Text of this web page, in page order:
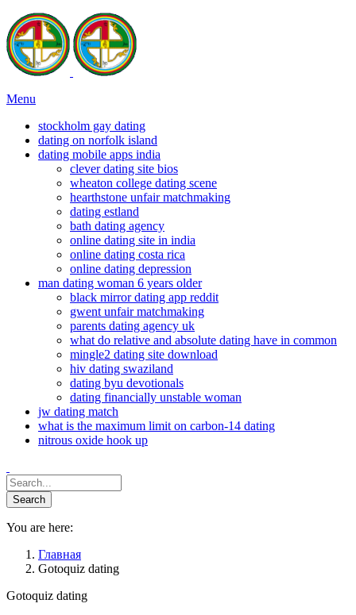
Menu
stockholm gay dating
dating on norfolk island
dating mobile apps india
clever dating site bios
wheaton college dating scene
hearthstone unfair matchmaking
dating estland
bath dating agency
online dating site in india
online dating costa rica
online dating depression
man dating woman 6 years older
black mirror dating app reddit
gwent unfair matchmaking
parents dating agency uk
what do relative and absolute dating have in common
mingle2 dating site download
hiv dating swaziland
dating byu devotionals
dating financially unstable woman
jw dating match
what is the maximum limit on carbon-14 dating
nitrous oxide hook up
You are here:
Главная
Gotoquiz dating
Gotoquiz dating